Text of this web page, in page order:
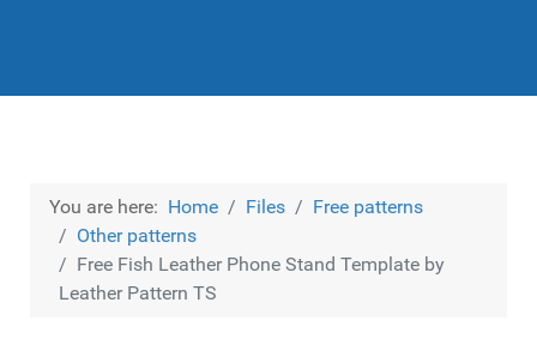
You are here: Home Files
Free patterns
Other patterns
Free Fish Leather Phone Stand Template by
Leather Pattern TS